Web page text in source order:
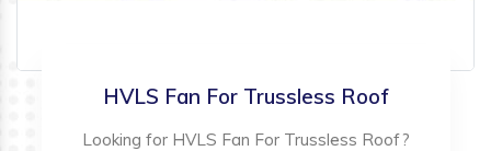
HVLS Fan For Trussless Roof
Looking for HVLS Fan For Trussless Roof?